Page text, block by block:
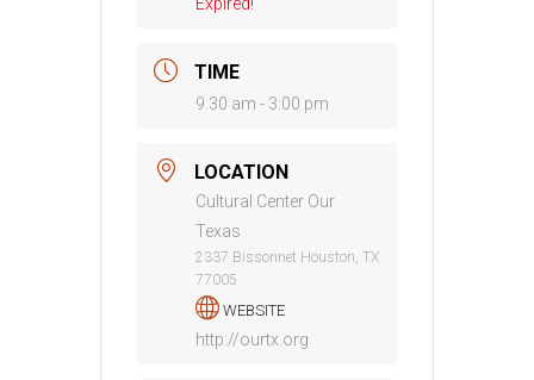
TIME
9:30 am - 3:00 pm
LOCATION
Cultural Center Our
Texas
2337 Bissonnet Houston, TX
77005
WEBSITE
http://ourtx.org